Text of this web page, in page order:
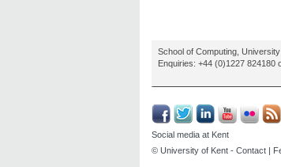
School of Computing,
Enquiries: +44 (0)1227 824180
Social media at Kent
© University of Kent - Contact